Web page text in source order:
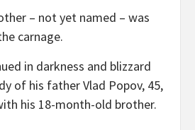
– not yet named – was
carnage.
in darkness and blizzard
of his father Vlad Popov, 45,
his 18-month-old brother.